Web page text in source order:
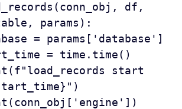
df,
params):